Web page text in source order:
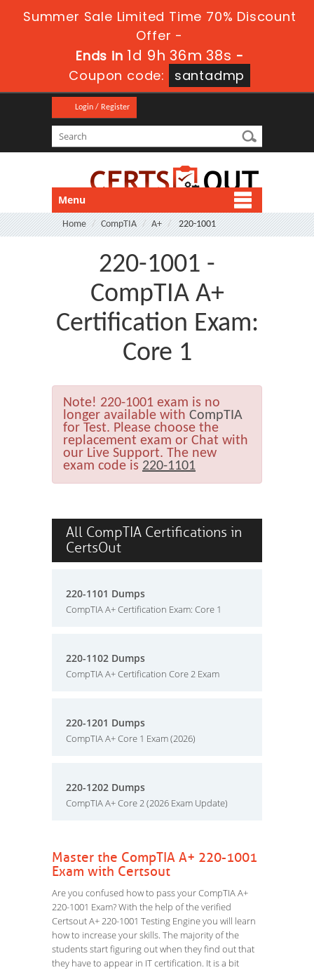
Summer Sale Limited Time 70% Discount
Offer -
Ends in 1d 9h 36m 38s -
Coupon code:
santadmp
Login / Register
Menu
Home CompTIA A+ 220-1001
220-1001 -
CompTIA A+
Certification Exam:
Core 1
Note! 220-1001 exam is no
longer available with CompTIA
for Test. Please choose the
replacement exam or Chat with
our Live Support. The new
exam code is 220-1101
All CompTIA Certifications in
CertsOut
220-1101 Dumps
CompTIA A+ Certification Exam: Core 1
220-1102 Dumps
CompTIA A+ Certification Core 2 Exam
220-1201 Dumps
CompTIA A+ Core 1 Exam (2026)
220-1202 Dumps
CompTIA A+ Core 2 (2026 Exam Update)
Master the CompTIA A+ 220-1001
Exam with Certsout
Are you confused how to pass your CompTIA A+
220-1001 Exam? With the help of the verified
Certsout A+ 220-1001 Testing Engine you will learn
how to increase your skills. The majority of the
students start figuring out when they find out that
they have to appear in IT certification. It is a bit